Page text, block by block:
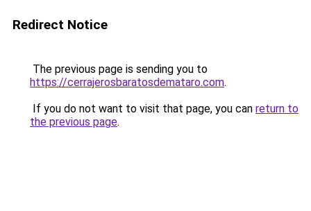
Redirect Notice
The previous page is sending you to
https://cerrajerosbaratosdemataro.com.
If you do not want to visit that page, you can return to
the previous page.